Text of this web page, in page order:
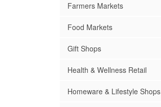
Farmers Markets
Food Markets
Gift Shops
Health & Wellness Retail
Homeware & Lifestyle Shops